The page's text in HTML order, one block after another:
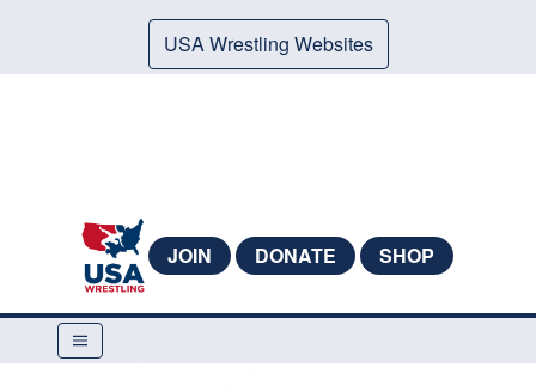
USA Wrestling Websites
JOIN DONATE SHOP